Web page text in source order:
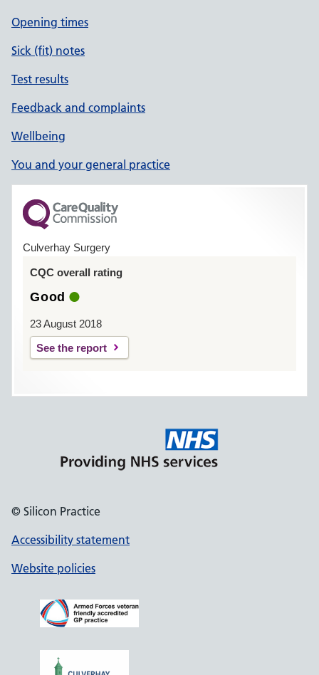
Opening times
Sick (fit) notes
Test results
Feedback and complaints
Wellbeing
You and your general practice
Culverhay Surgery
CQC overall rating
Good
23 August 2018
See the report
© Silicon Practice
Accessibility statement
Website policies